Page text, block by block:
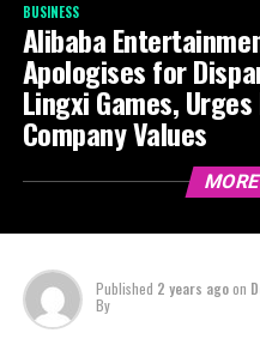
BUSINESS
Alibaba
Apologises for
Lingxi Games,
Company Values
Published 2 years agoon
By